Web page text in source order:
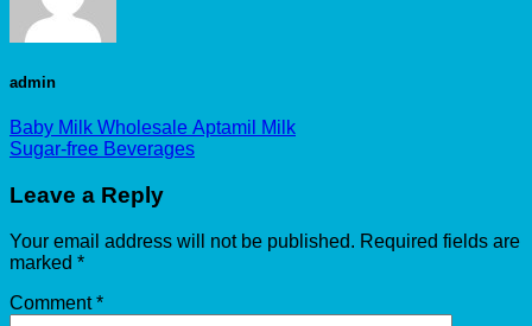
admin
Baby Milk Wholesale Aptamil Milk
Sugar-free Beverages
Leave a Reply
Your email address will not be published. Required fields are
marked *
Comment*